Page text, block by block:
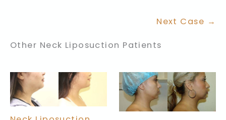
Next Case →
Other Neck Liposuction Patients